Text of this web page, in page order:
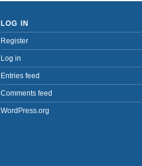
LOG IN
Register
Log in
Entries feed
Comments feed
WordPress.org